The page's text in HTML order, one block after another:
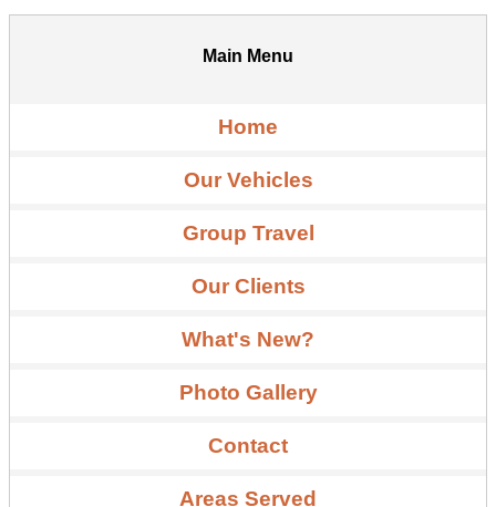
Main Menu
Home
Our Vehicles
Group Travel
Our Clients
What's New?
Photo Gallery
Contact
Areas Served